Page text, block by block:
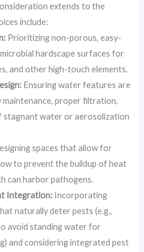
extends to the
include:
Prioritizing non-porous, easy-
hardscape surfaces for
and other high-touch elements.
Ensuring water features are
maintenance, proper filtration,
stagnant water or aerosolization
spaces that allow for
to prevent the buildup of heat
can harbor pathogens.
Integration: Incorporating
naturally deter pests (e.g.,
avoid standing water for
and considering integrated pest